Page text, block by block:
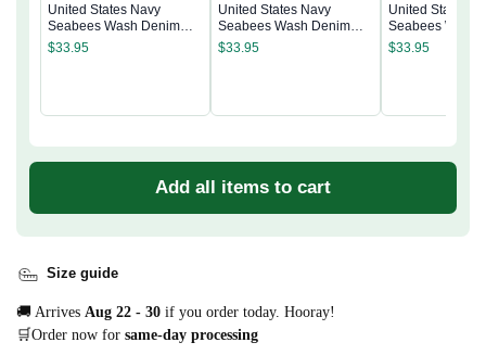
United States Navy
Seabees Wash Denim
Cap
$33.95
United States Navy
Seabees Wash Denim
Cap
$33.95
United States
Seabees Wash
Cap
$33.95
Add all items to cart
Size guide
🚚 Arrives Aug 22 - 30 if you order today. Hooray!
🛒Order now for same-day processing